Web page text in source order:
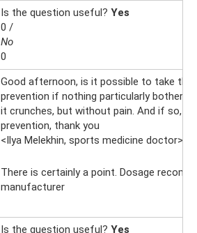
Is the question useful? Yes
0 /
No
0
Good afternoon, is it possible to take
prevention if nothing particularly bothers
it crunches, but without pain. And if so,
prevention, thank you
<Ilya Melekhin, sports medicine doctor>
There is certainly a point. Dosage
manufacturer
Is the question useful? Yes